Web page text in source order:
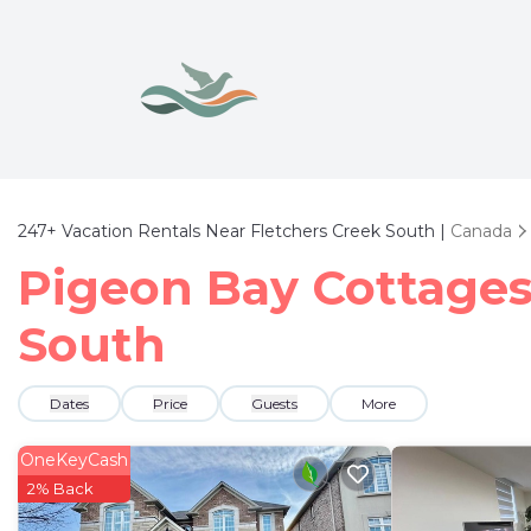
247+ Vacation Rentals Near Fletchers Creek South | Canada
Pigeon Bay
South
Dates Price Guests More
OneKeyCash
2% Back